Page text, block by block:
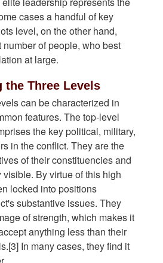
cases a handful of key
level, on the other hand,
of people, who best
at large.
the Three Levels
can be characterized in
features. The top-level
the key political, military,
in the conflict. They are the
of their constituencies and
By virtue of this high
locked into positions
substantive issues. They
of strength, which makes it
anything less than their
In many cases, they find it